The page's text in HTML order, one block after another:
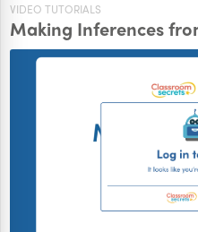
VIDEO TUTORIALS
Making Inferences